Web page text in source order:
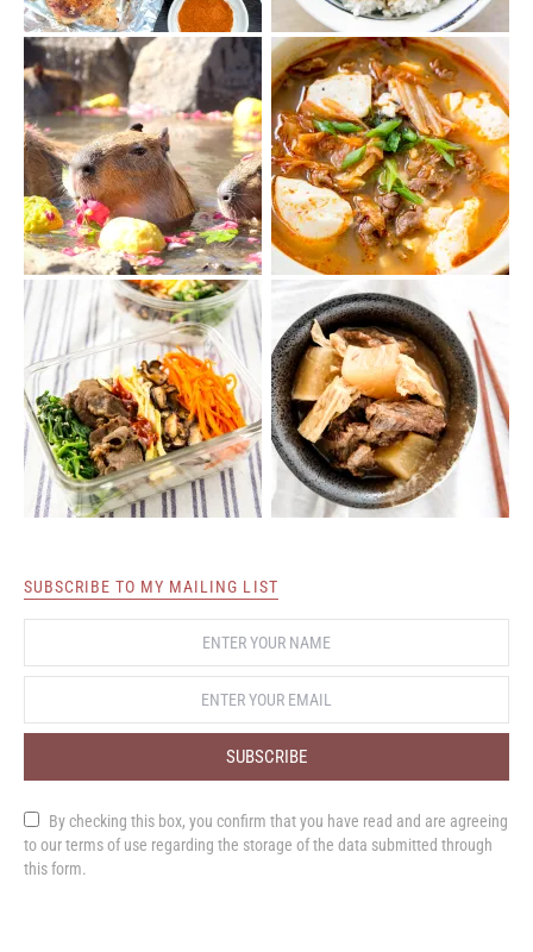
SUBSCRIBE TO MY MAILING LIST
SUBSCRIBE
By checking this box, you confirm that you have read and are agreeing
to our terms of use regarding the storage of the data submitted through
this form.